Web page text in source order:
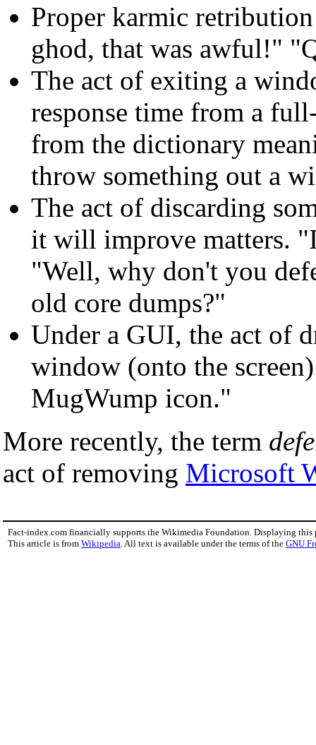
Proper karmic
ghod, that was awful!"
The act of exiting a
response time from a
from the dictionary
throw something out a
The act of discarding
it will improve matters.
"Well, why don't you
old core dumps?"
Under a GUI, the act of
window (onto the
MugWump icon."
More recently, the term
act of removing Microsoft
Fact-index.com financially supports the Wikimedia Foundation. Displaying this
This article is from Wikipedia . All text is available under the terms of the GNU